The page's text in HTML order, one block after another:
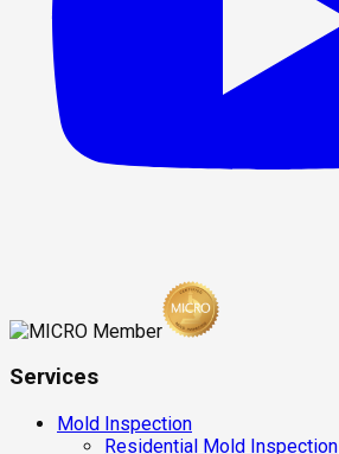
Services
Mold Inspection
Residential Mold Inspection